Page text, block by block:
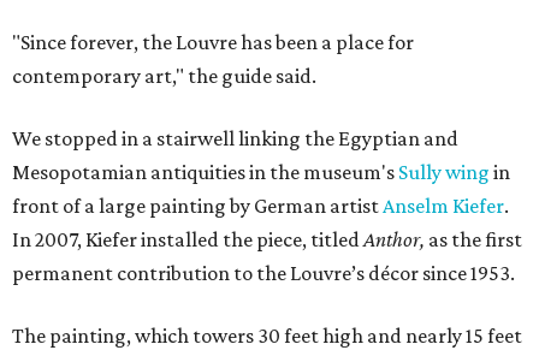
"Since forever, the Louvre has been a place for
contemporary art," the guide said.
We stopped in a stairwell linking the Egyptian and
Mesopotamian antiquities in the museum's Sully wing in
front of a large painting by German artistAnselm Kiefer.
In 2007, Kiefer installed the piece, titledAnthor, as the first
permanent contribution to the Louvre’s décor since 1953.
The painting, which towers 30 feet high and nearly 15 feet